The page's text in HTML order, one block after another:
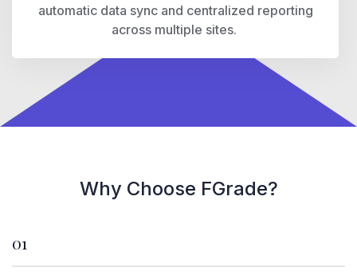
automatic data sync and centralized reporting
across multiple sites.
Why Choose FGrade?
01